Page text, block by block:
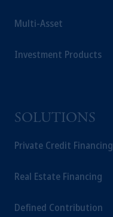
Multi-Asset
Investment Products
SOLUTIONS
Private Credit Financing
Real Estate Financing
Defined Contribution